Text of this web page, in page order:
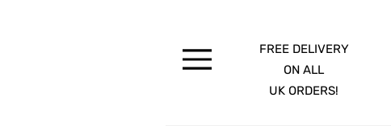
FREE DELIVERY
ON ALL
UK ORDERS!